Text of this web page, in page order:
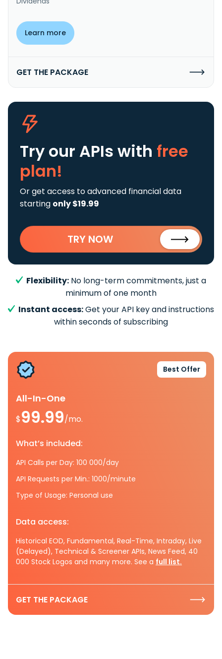
Learn more
GET THE PACKAGE
Try our APIs with free
plan!
Or get access to advanced financial data
starting only $19.99
TRY NOW
Flexibility: No long-term commitments, just a
minimum of one month
Instant access:Get your API key and instructions
within seconds of subscribing
Best Offer
All-In-One
$99.99/mo.
What’s included:
API Calls per Day: 100 000/day
API Requests per Min.: 1000/minute
Type of Usage: Personal use
Data access:
Historical EOD, Fundamental, Real-Time, Intraday, Live
(Delayed), Technical & Screener APIs, News Feed, 40
000 Stock Logos and many more. See a full list.
GET THE PACKAGE